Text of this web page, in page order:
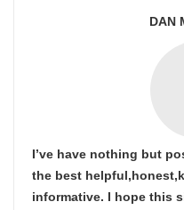
DAN
I’ve have nothing but
the best
informative. I hope this